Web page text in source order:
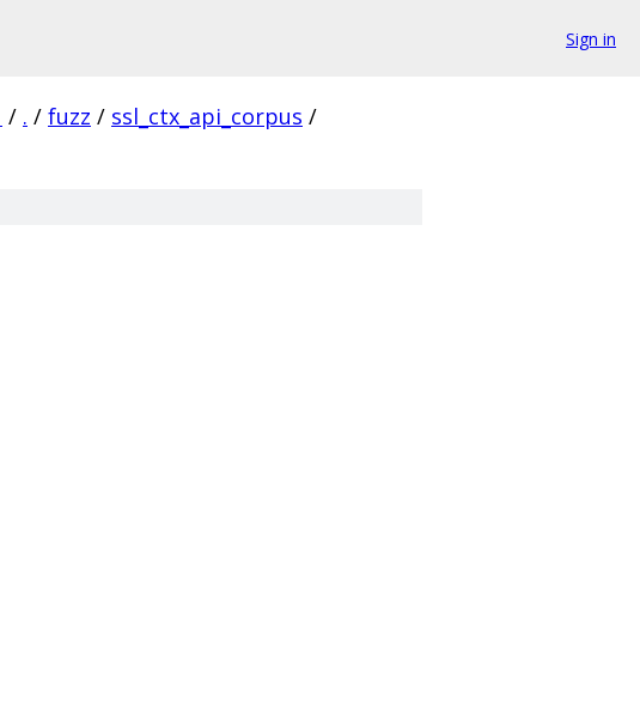
Sign in
/ . / fuzz / ssl_ctx_api_corpus /